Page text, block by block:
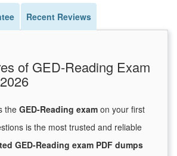
Recent Reviews
of GED-Reading Exam
the GED-Reading exam on your first
is the most trusted and reliable
GED-Reading exam PDF dumps